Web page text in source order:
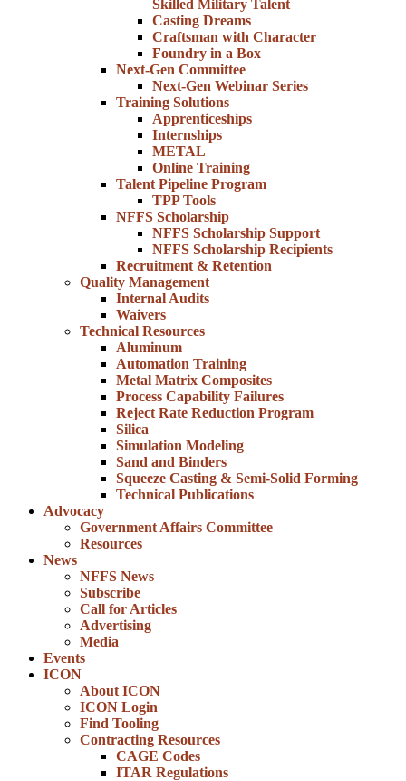
Skilled Military Talent
Casting Dreams
Craftsman with Character
Foundry in a Box
Next-Gen Committee
Next-Gen Webinar Series
Training Solutions
Apprenticeships
Internships
METAL
Online Training
Talent Pipeline Program
TPP Tools
NFFS Scholarship
NFFS Scholarship Support
NFFS Scholarship Recipients
Recruitment & Retention
Quality Management
Internal Audits
Waivers
Technical Resources
Aluminum
Automation Training
Metal Matrix Composites
Process Capability Failures
Reject Rate Reduction Program
Silica
Simulation Modeling
Sand and Binders
Squeeze Casting & Semi-Solid Forming
Technical Publications
Advocacy
Government Affairs Committee
Resources
News
NFFS News
Subscribe
Call for Articles
Advertising
Media
Events
ICON
About ICON
ICON Login
Find Tooling
Contracting Resources
CAGE Codes
ITAR Regulations